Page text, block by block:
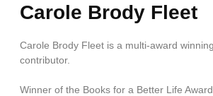
Carole Brody Fleet
Carole Brody Fleet is a multi-award
contributor.
Winner of the Books for a Better Life